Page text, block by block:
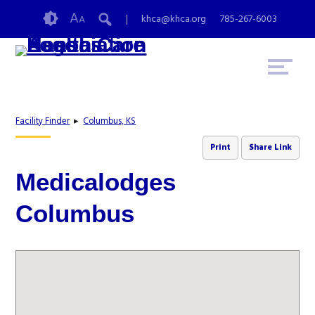
content
Accessibility
AA khca@khca.org 785-267-6003
Facility Finder▸Columbus, KS
Print Share Link
Medicalodges
Columbus